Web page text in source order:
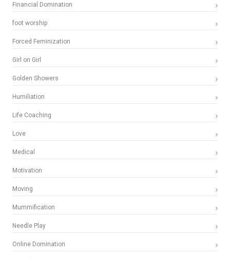
Financial Domination
foot worship
Forced Feminization
Girl on Girl
Golden Showers
Humiliation
Life Coaching
Love
Medical
Motivation
Moving
Mummification
Needle Play
Online Domination